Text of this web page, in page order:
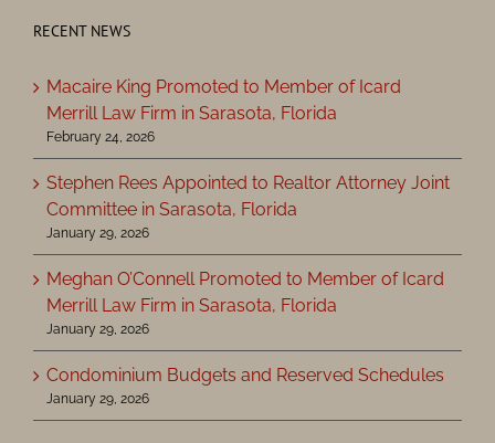
RECENT NEWS
Macaire King Promoted to Member of Icard
Merrill Law Firm in Sarasota, Florida
February 24, 2026
Stephen Rees Appointed to Realtor Attorney Joint
Committee in Sarasota, Florida
January 29, 2026
Meghan O’Connell Promoted to Member of Icard
Merrill Law Firm in Sarasota, Florida
January 29, 2026
Condominium Budgets and Reserved Schedules
January 29, 2026